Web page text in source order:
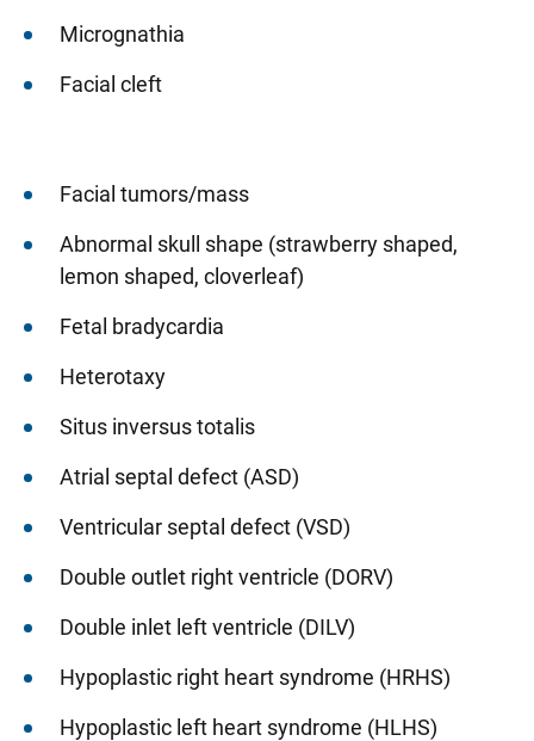
Micrognathia
Facial cleft
Facial tumors/mass
Abnormal skull shape (strawberry shaped,
lemon shaped, cloverleaf)
Fetal bradycardia
Heterotaxy
Situs inversus totalis
Atrial septal defect (ASD)
Ventricular septal defect (VSD)
Double outlet right ventricle (DORV)
Double inlet left ventricle (DILV)
Hypoplastic right heart syndrome (HRHS)
Hypoplastic left heart syndrome (HLHS)